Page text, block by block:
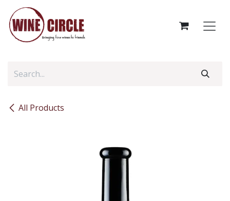
Skip to Content
All Products